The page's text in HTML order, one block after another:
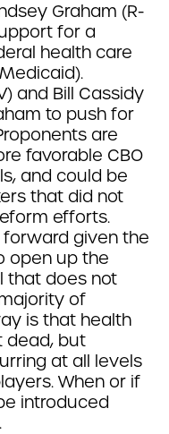
Graham (R-
for a
health care
and Bill Cassidy
to push for
are
favorable CBO
and could be
that did not
efforts.
forward given the
open up the
that does not
of
is that health
dead, but
at all levels
When or if
introduced